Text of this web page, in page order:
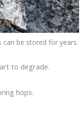
can be stored for years.
to degrade.
hops.